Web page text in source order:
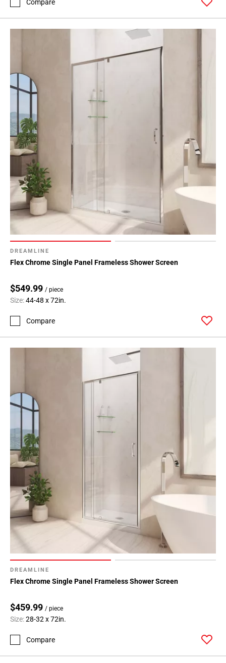
Compare
DREAMLINE
Flex Chrome Single Panel Frameless Shower Screen
$549.99 / piece
Size:44-48 x 72in.
Compare
DREAMLINE
Flex Chrome Single Panel Frameless Shower Screen
$459.99 / piece
Size:28-32 x 72in.
Compare